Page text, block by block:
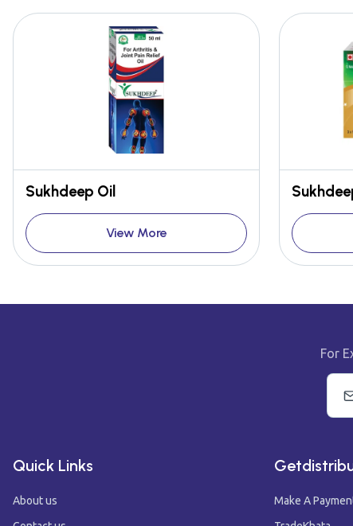
Sukhdeep Oil
View More
For
Quick Links
About us
Make A